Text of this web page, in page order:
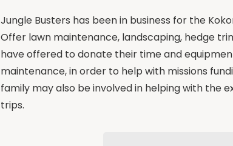
Jungle Busters has been in business for the
Offer lawn maintenance, landscaping, hedge
have offered to donate their time and
maintenance, in order to help with missions
family may also be involved in helping with the
trips.